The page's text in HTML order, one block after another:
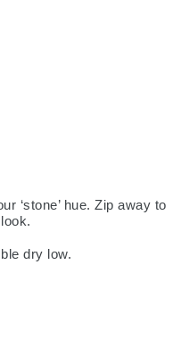
‘stone’ hue. Zip away to
dry low.